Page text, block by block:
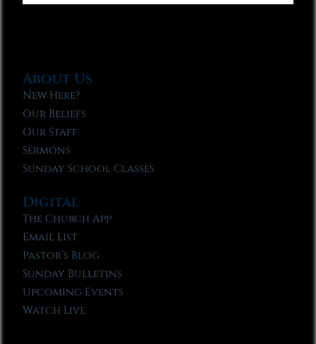
About Us
New Here?
Our Beliefs
Our Staff
Sermons
Sunday School Classes
Digital
The Church App
Email List
Pastor’s Blog
Sunday Bulletins
Upcoming Events
Watch Live